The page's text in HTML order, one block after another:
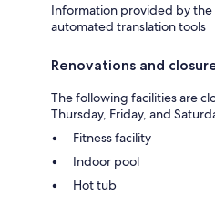
Information provided by
automated translation tools
Renovations and
The following facilities are
Thursday, Friday, and
Fitness facility
Indoor pool
Hot tub